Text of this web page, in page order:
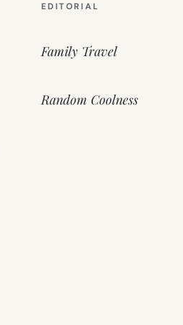
EDITORIAL
Family Travel
Random Coolness